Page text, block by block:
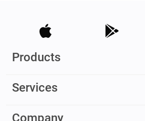
Products
Services
Company